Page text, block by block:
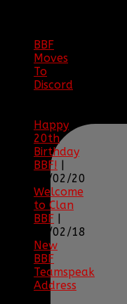
BBF
Moves
To
Discord
Happy
20th
Birthday
BBF! |
05/02/20
Welcome
to Clan
BBF |
08/02/18
New
BBF
Teamspeak
Address